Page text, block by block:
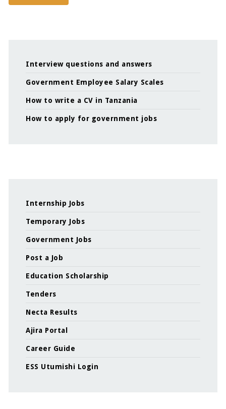
Interview questions and answers
Government Employee Salary Scales
How to write a CV in Tanzania
How to apply for government jobs
Internship Jobs
Temporary Jobs
Government Jobs
Post a Job
Education Scholarship
Tenders
Necta Results
Ajira Portal
Career Guide
ESS Utumishi Login